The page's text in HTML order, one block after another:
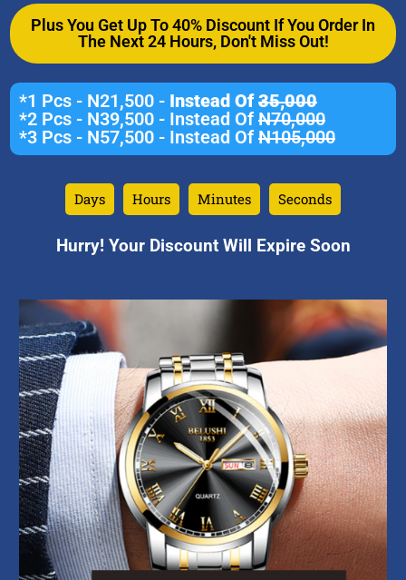
Plus You Get Up To 40% Discount If You Order In
The Next 24 Hours, Don't Miss Out!
*1 Pcs - N21,500 - Instead Of35,000
*2 Pcs - N39,500 - Instead Of N70,000
*3 Pcs - N57,500 - Instead Of N105,000
Days Hours Minutes Seconds
Hurry! Your Discount Will Expire Soon